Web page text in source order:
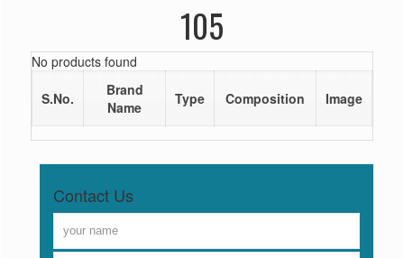
105
No products found
S.No.
Brand
Name
Type Composition Image
Contact Us